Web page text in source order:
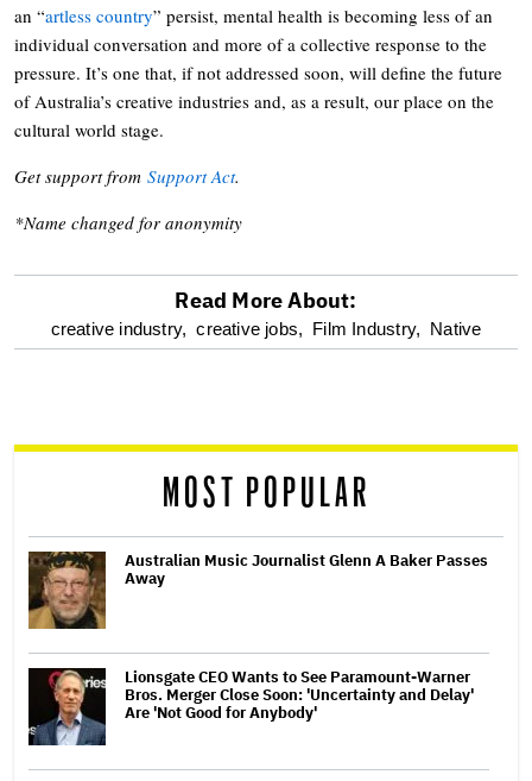
an “artless country” persist, mental health is becoming less of an
individual conversation and more of a collective response to the
pressure. It’s one that, if not addressed soon, will define the future
of Australia’s creative industries and, as a result, our place on the
cultural world stage.
Get support from Support Act.
*Name changed for anonymity
optional
reader
Read More About:
creative industry, creative jobs, Film Industry, Native
MOST POPULAR
Australian Music Journalist Glenn A Baker Passes
Away
Lionsgate CEO Wants to See Paramount-Warner
Bros. Merger Close Soon: 'Uncertainty and Delay'
Are 'Not Good for Anybody'